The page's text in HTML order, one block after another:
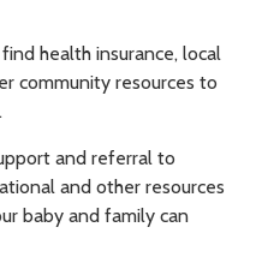
health insurance, local
community resources to
and referral to
and other resources
baby and family can